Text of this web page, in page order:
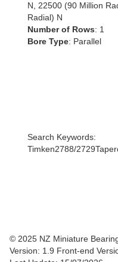
N, 22500 (90 Million
Radial) N
Number of Rows: 1
Bore Type: Parallel
Search Keywords:
Timken2788/
© 2025 NZ Miniature
Version: 1.9 Front-end